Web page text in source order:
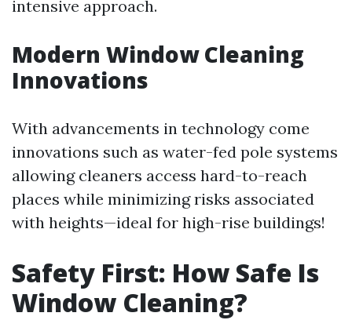
intensive approach.
Modern Window Cleaning
Innovations
With advancements in technology come
innovations such as water-fed pole systems
allowing cleaners access hard-to-reach
places while minimizing risks associated
with heights—ideal for high-rise buildings!
Safety First: How Safe Is
Window Cleaning?